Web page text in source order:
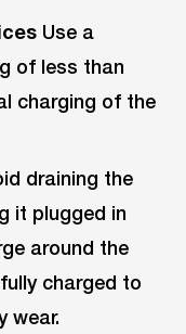
Use a
of less than
charging of the
draining the
it plugged in
around the
charged to
wear.